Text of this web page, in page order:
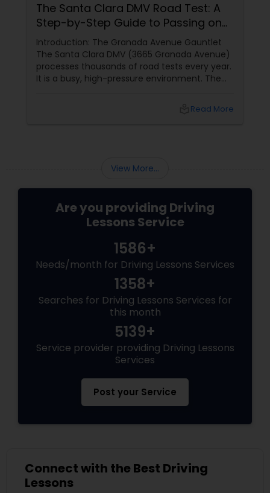
The Santa Clara DMV Road Test: A
Step-by-Step Guide to Passing on
Your First Try
Introduction: The Granada Avenue Gauntlet
The Santa Clara DMV (3665 Granada Avenue)
processes thousands of road tests every year.
It is a busy, high-pressure environment. The
every mistake imaginable. They are not mean,
Read More
View More...
Are you providing Driving
Lessons Service
1586+
Needs/month for Driving Lessons Services
1358+
Searches for Driving Lessons Services for
this month
5139+
Service provider providing Driving Lessons
Services
Post your Service
Connect with the Best Driving
Lessons